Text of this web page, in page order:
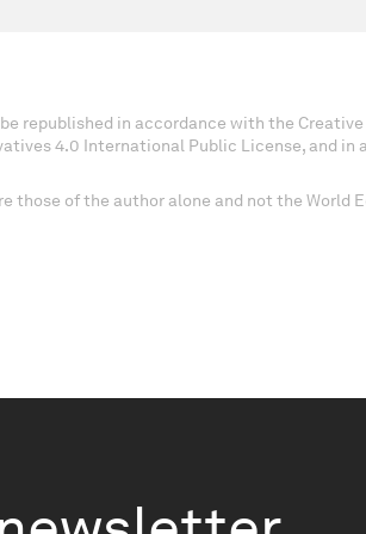
republished in accordance with the Creative
4.0 International Public License, and in
those of the author alone and not the World